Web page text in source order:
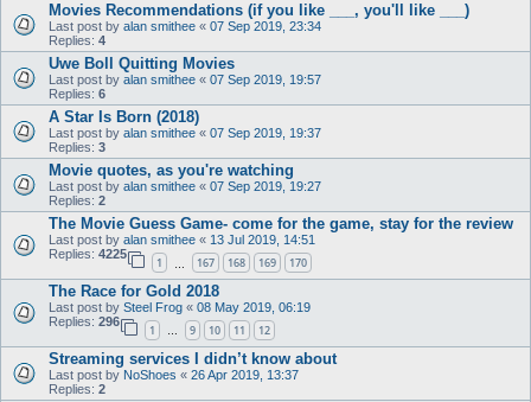
Movies Recommendations (if you like ___, you'll like ___)
Last post by alan smithee « 07 Sep 2019, 23:34
Replies: 4
Uwe Boll Quitting Movies
Last post by alan smithee « 07 Sep 2019, 19:57
Replies: 6
A Star Is Born (2018)
Last post by alan smithee « 07 Sep 2019, 19:37
Replies: 3
Movie quotes, as you're watching
Last post by alan smithee « 07 Sep 2019, 19:27
Replies: 2
The Movie Guess Game- come for the game, stay for the review
Last post by alan smithee « 13 Jul 2019, 14:51
Replies: 4225
1 167 168 169 170
The Race for Gold 2018
Last post by Steel Frog « 08 May 2019, 06:19
Replies: 296
1 … 9 10 11 12
Streaming services I didn’t know about
Last post by NoShoes « 26 Apr 2019, 13:37
Replies: 2